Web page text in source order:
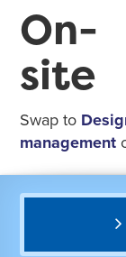
On-
site
Swap to
management